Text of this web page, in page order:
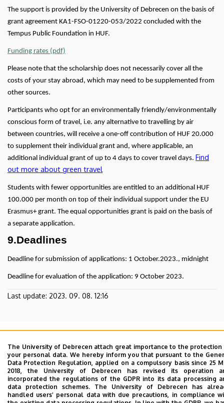
The support is provided by the University of Debrecen on the basis of
grant agreement KA1-FSO-01220-053/2022 concluded with the
Tempus Public Foundation in HUF.
Funding rates (pdf)
Please note that the scholarship does not necessarily cover all the
costs of your stay abroad, which may need to be supplemented from
other sources.
Participants who opt for an environmentally friendly/environmentally
conscious form of travel, i.e. any alternative to travelling by air
between countries, will receive a one-off contribution of HUF 20.000
to supplement their individual grant and, where applicable, an
additional individual grant of up to 4 days to cover travel days. Find
out more about green travel
Students with fewer opportunities are entitled to an additional HUF
100.000 per month on top of their individual support under the EU
Erasmus+ grant. The equal opportunities grant is paid on the basis of
a separate application.
9.Deadlines
Deadline for submission of applications: 1 October.2023., midnight
Deadline for evaluation of the application: 9 October 2023.
Last update: 2023. 09. 08. 12:16
Adatvédelem Privacy Policy
Contact
The University of Debrecen attach great importance to the protection
your personal data. We hereby inform you that pursuant to the
Data Protection Regulation, applied on a compulsory basis since 25
2018, the University of Debrecen has revised its operation
incorporated the regulations of the GDPR into its data processing
data protection schemes. The University of Debrecen has
handled users’ personal data with due precautions, in compliance